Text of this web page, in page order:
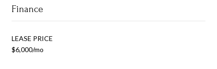
Finance
LEASE PRICE
$6,000/mo